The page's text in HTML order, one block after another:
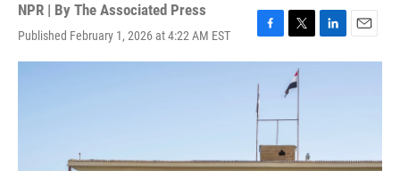
NPR | By The Associated Press
Published February 1, 2026 at 4:22 AM EST
F
a
e
b
o
o
k
T
w
t
e
r
L
i
n
E
m